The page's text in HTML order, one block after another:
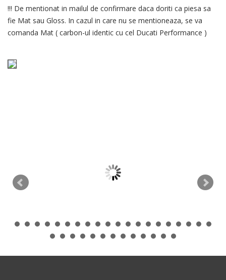
!!! De mentionat in mailul de confirmare daca doriti ca piesa sa
fie Mat sau Gloss. In cazul in care nu se mentioneaza, se va
comanda Mat ( carbon-ul identic cu cel Ducati Performance )